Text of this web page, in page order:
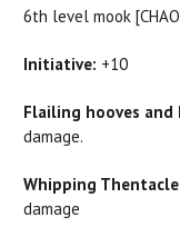
6th level mook
Initiative: +10
Flailing hooves and
damage.
Whipping
damage